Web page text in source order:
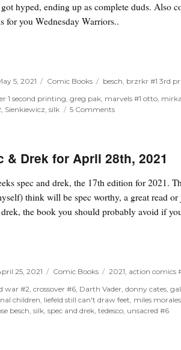
hyped, ending up as complete duds. Also
for you Wednesday Warriors..
Week Later Report for May 5th, 2021”
5, 2021 Comic Books besch brzrkr #1 3rd
1 second printing,greg pak, marvels #1 otto,
, Sienkiewicz,silk 5 Commentson
Report
for
5th,
2021
& Drek for April 28th, 2021
spec and drek, the 17th edition for 2021.
think will be spec worthy, a great read
the book you should probably avoid if
Spec & Drek for April 28th, 2021”
25, 2021 Comic Books 2021 action comics
war #2,crossover #6, Darth Vader,donny cates,
children, liefeld still can't draw feet, miles morales
besch,silk,spec and drek,tedesco, unsacred #6